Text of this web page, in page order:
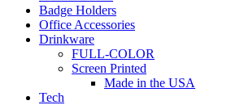
Badge Holders
Office Accessories
Drinkware
FULL-COLOR
Screen Printed
Made in the USA
Tech